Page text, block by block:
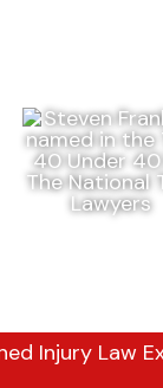
Injury Law